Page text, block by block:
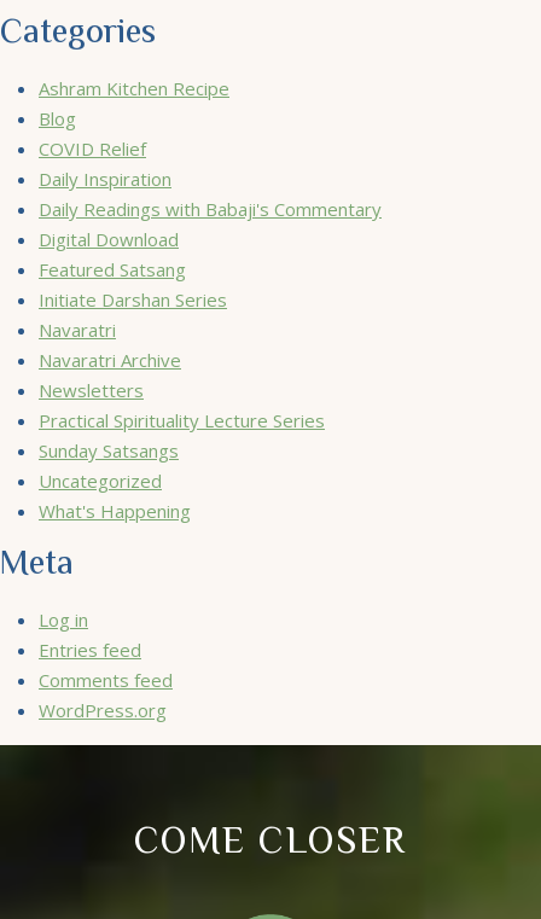
Categories
Ashram Kitchen Recipe
Blog
COVID Relief
Daily Inspiration
Daily Readings with Babaji's Commentary
Digital Download
Featured Satsang
Initiate Darshan Series
Navaratri
Navaratri Archive
Newsletters
Practical Spirituality Lecture Series
Sunday Satsangs
Uncategorized
What's Happening
Meta
Log in
Entries feed
Comments feed
WordPress.org
COME CLOSER